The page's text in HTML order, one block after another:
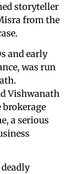
storyteller
from the
and early
was run
Vishwanath
brokerage
a serious
deadly